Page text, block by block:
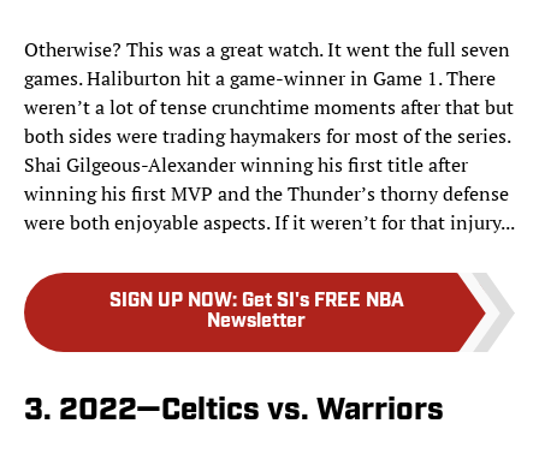
Otherwise? This was a great watch. It went the full seven
games. Haliburton hit a game-winner in Game 1. There
weren’t a lot of tense crunchtime moments after that but
both sides were trading haymakers for most of the series.
Shai Gilgeous-Alexander winning his first title after
winning his first MVP and the Thunder’s thorny defense
were both enjoyable aspects. If it weren’t for that injury...
SIGN UP NOW: Get SI's FREE NBA
Newsletter
3. 2022—Celtics vs. Warriors